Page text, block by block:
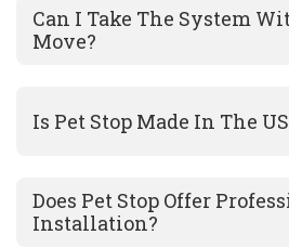
Can I Take The System
Move?
Is Pet Stop Made In The
Does Pet Stop Offer
Installation?